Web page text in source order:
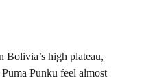
Bolivia’s high plateau,
Punku feel almost